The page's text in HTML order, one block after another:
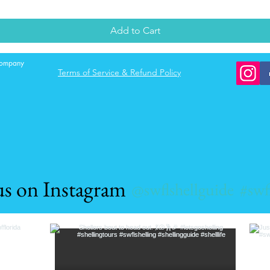
Add to Cart
Terms of Service & Refund Policy
on Instagram @swflshellguide